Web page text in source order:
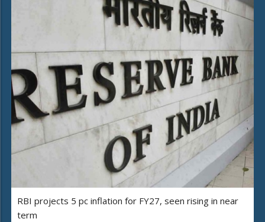
RBI projects 5 pc inflation for FY27, seen rising in near
term